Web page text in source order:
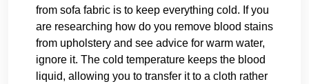
from sofa fabric is to keep everything cold. If you
are researching how do you remove blood stains
from upholstery and see advice for warm water,
ignore it. The cold temperature keeps the blood
liquid, allowing you to transfer it to a cloth rather